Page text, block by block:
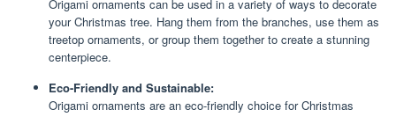
Origami ornaments can be used in a variety of ways to decorate
your Christmas tree. Hang them from the branches, use them as
treetop ornaments, or group them together to create a stunning
centerpiece.
Eco-Friendly and Sustainable:
Origami ornaments are an eco-friendly choice for Christmas